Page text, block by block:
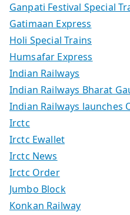
Ganpati Festival Special
Gatimaan Express
Holi Special Trains
Humsafar Express
Indian Railways
Indian Railways Bharat
Indian Railways launches
Irctc
Irctc Ewallet
Irctc News
Irctc Order
Jumbo Block
Konkan Railway